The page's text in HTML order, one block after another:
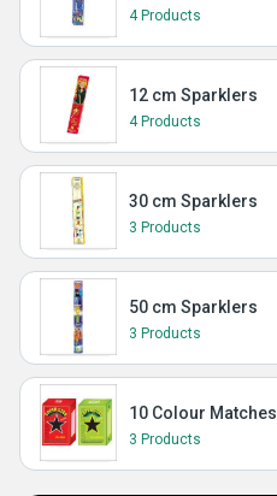
4 Products
12 cm Sparklers
4 Products
30 cm Sparklers
3 Products
50 cm Sparklers
3 Products
10 Colour Matches
3 Products